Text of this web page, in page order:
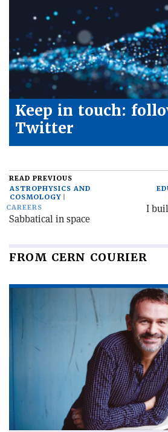
Keep in touch:
Twitter
READ PREVIOUS
ASTROPHYSICS AND
COSMOLOGY
CAREERS
Sabbatical in space
I
FROM CERN COURIER